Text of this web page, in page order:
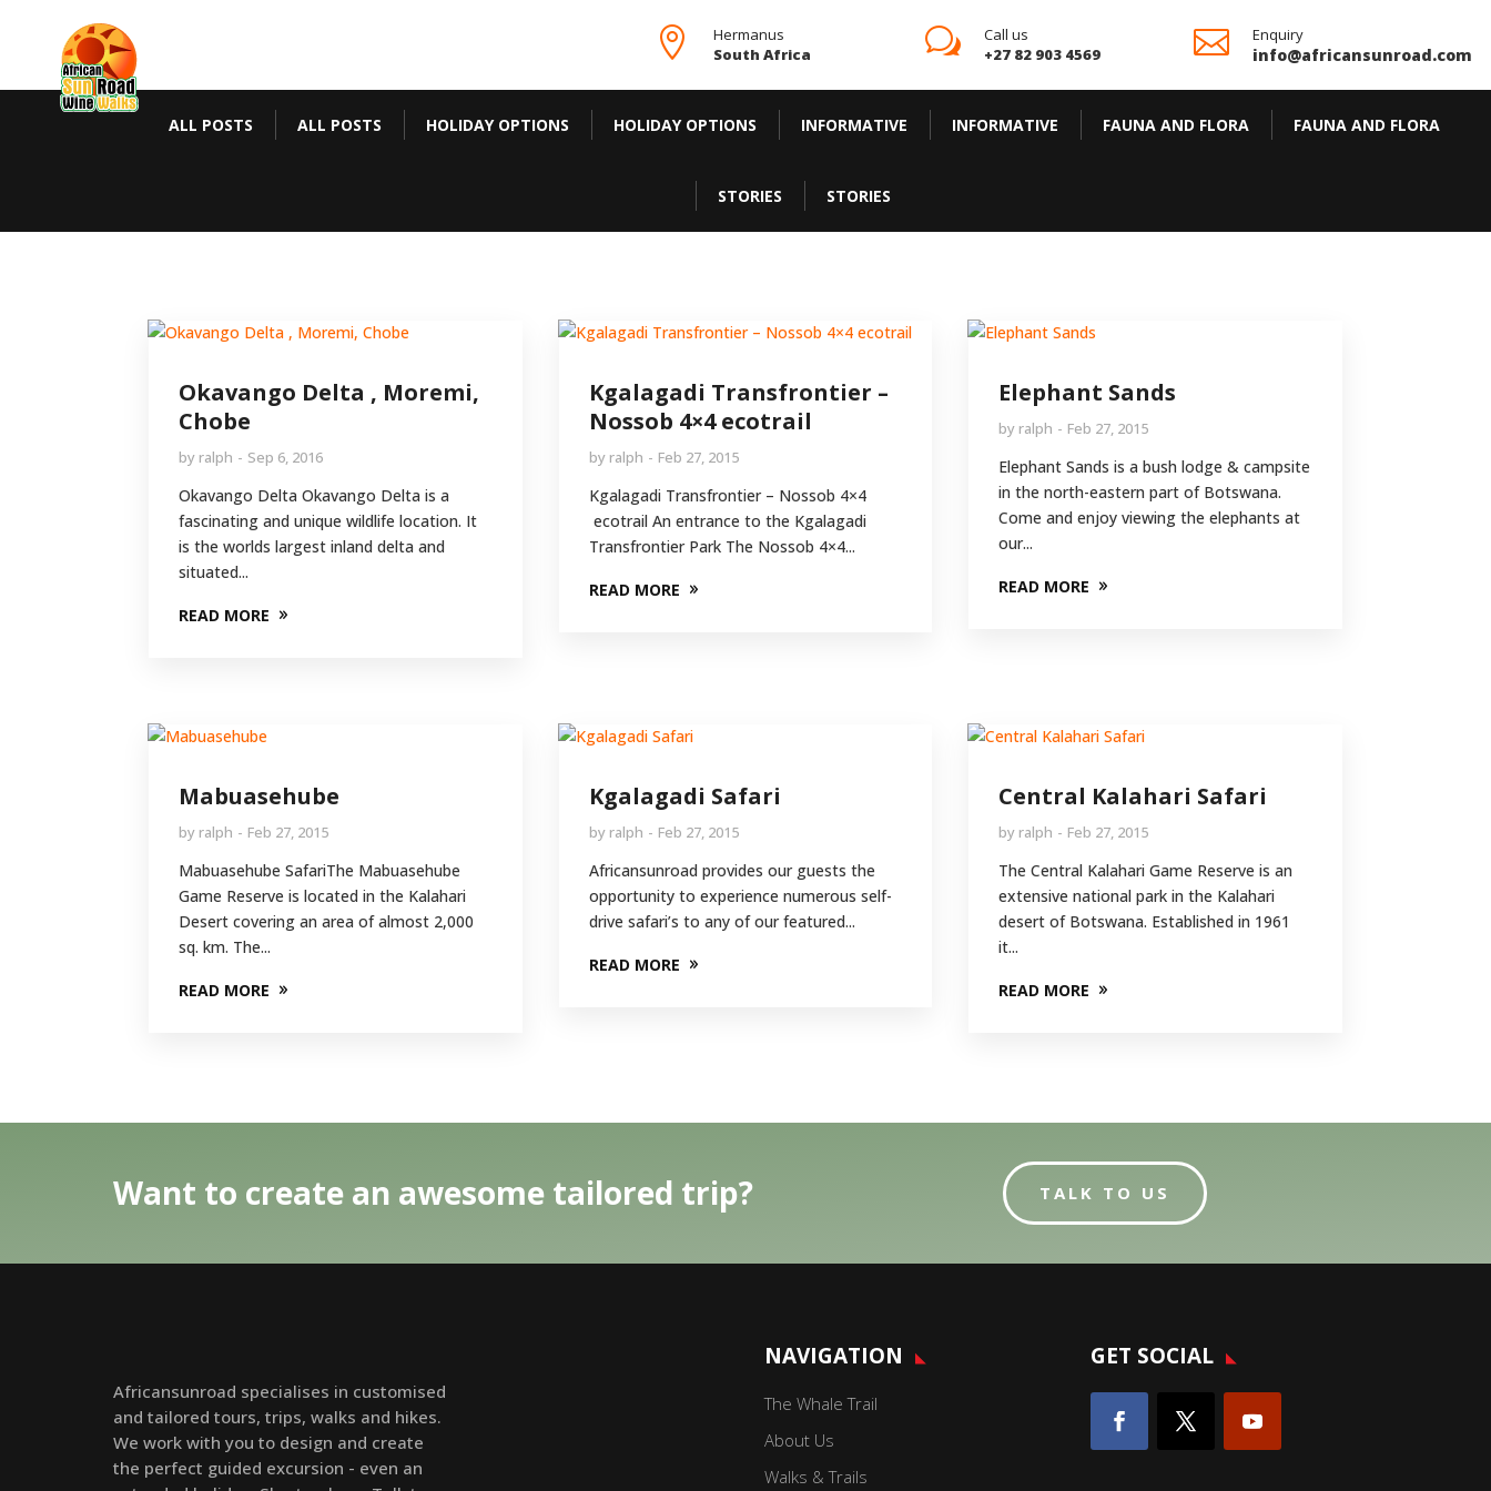

Hermanus
South Africa
w
Call us
+27 82 903 4569
 Enquiry
info@africansunroad.com
ALL POSTS ALL POSTS HOLIDAY OPTIONS HOLIDAY OPTIONS INFORMATIVE INFORMATIVE FAUNA AND FLORA FAUNA AND FLORA
STORIES STORIES
Okavango Delta , Moremi,
Chobe
by ralph Sep 6, 2016
Okavango Delta Okavango Delta is a
fascinating and unique wildlife location. It
is the worlds largest inland delta and
situated...
READ MORE
Kgalagadi Transfrontier –
Nossob 4×4 ecotrail
by ralph Feb 27, 2015
Kgalagadi Transfrontier – Nossob 4×4
ecotrail An entrance to the Kgalagadi
Transfrontier Park The Nossob 4×4...
READ MORE
Elephant Sands
by ralph Feb 27, 2015
Elephant Sands is a bush lodge & campsite
in the north-eastern part of Botswana.
Come and enjoy viewing the elephants at
our...
READ MORE
Mabuasehube
by ralph Feb 27, 2015
Mabuasehube SafariThe Mabuasehube
Game Reserve is located in the Kalahari
Desert covering an area of almost 2,000
sq. km. The...
READ MORE
Kgalagadi Safari
by ralph Feb 27, 2015
Africansunroad provides our guests the
opportunity to experience numerous self-
drive safari’s to any of our featured...
READ MORE
Central Kalahari Safari
by ralph Feb 27, 2015
The Central Kalahari Game Reserve is an
extensive national park in the Kalahari
desert of Botswana. Established in 1961
it...
READ MORE
Want to create an awesome tailored trip? TALK TO US
Africansunroad specialises in customised
and tailored tours, trips, walks and hikes.
We work with you to design and create
the perfect guided excursion - even an
NAVIGATION
The Whale Trail
About Us
Walks & Trails
GET SOCIAL